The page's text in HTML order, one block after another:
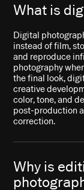
What is
Digital
instead of film,
and reproduce
photography
the final look,
creative
color, tone, and
post-production
correction.
Why is